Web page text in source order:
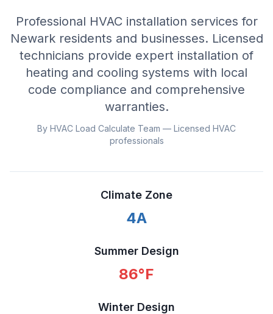
Professional HVAC installation services for
Newark residents and businesses. Licensed
technicians provide expert installation of
heating and cooling systems with local
code compliance and comprehensive
warranties.
By HVAC Load Calculate Team — Licensed HVAC
professionals
Climate Zone
4A
Summer Design
86°F
Winter Design